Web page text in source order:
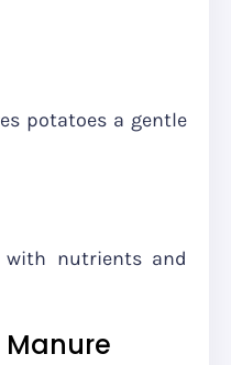
potatoes a gentle
nutrients and
Manure